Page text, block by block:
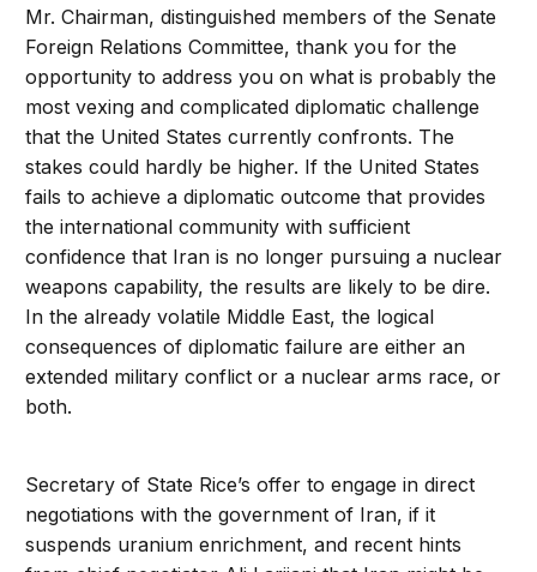
Mr. Chairman, distinguished members of the Senate
Foreign Relations Committee, thank you for the
opportunity to address you on what is probably the
most vexing and complicated diplomatic challenge
that the United States currently confronts. The
stakes could hardly be higher. If the United States
fails to achieve a diplomatic outcome that provides
the international community with sufficient
confidence that Iran is no longer pursuing a nuclear
weapons capability, the results are likely to be dire.
In the already volatile Middle East, the logical
consequences of diplomatic failure are either an
extended military conflict or a nuclear arms race, or
both.
Secretary of State Rice’s offer to engage in direct
negotiations with the government of Iran, if it
suspends uranium enrichment, and recent hints